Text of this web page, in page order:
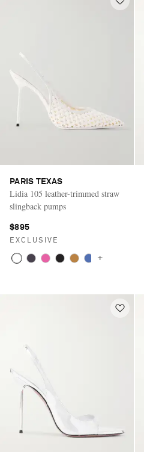
PARIS TEXAS
Lidia 105 leather-trimmed straw
slingback pumps
$895
EXCLUSIVE
+